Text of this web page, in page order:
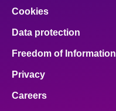
Cookies
Data protection
Freedom of Information
Privacy
Careers